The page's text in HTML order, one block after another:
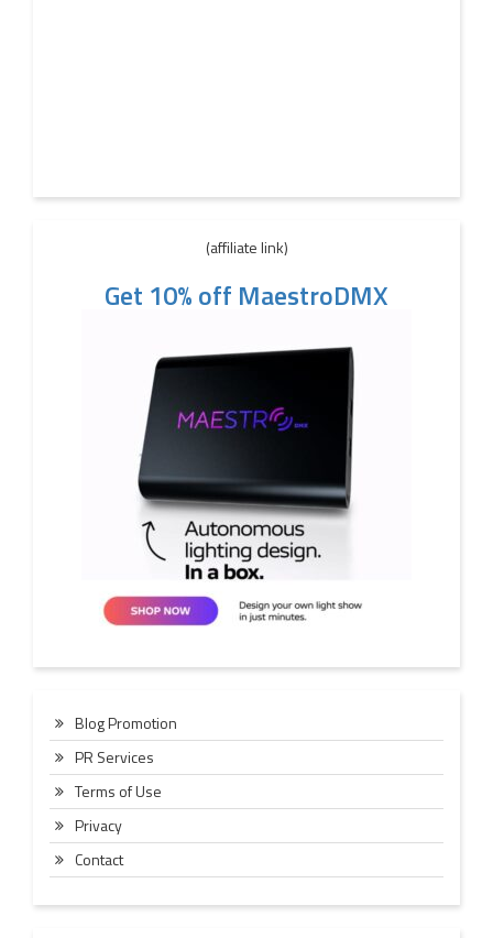
(affiliate link)
Get 10% off MaestroDMX
Blog Promotion
PR Services
Terms of Use
Privacy
Contact